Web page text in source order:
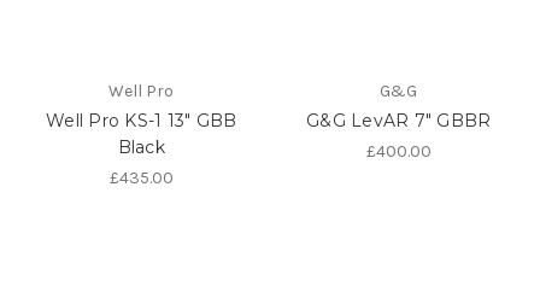
Well Pro
Well Pro KS-1 13" GBB
Black
£435.00
G&G
G&G LevAR 7" GBBR
£400.00